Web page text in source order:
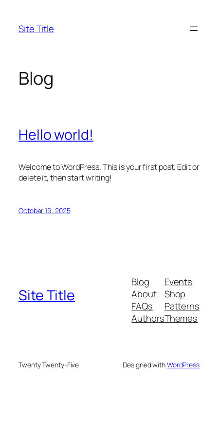
content
Site Title
Blog
Hello world!
Welcome to WordPress. This is your first post. Edit or
delete it, then start writing!
October 19, 2025
Site Title
Blog
About
FAQs
Authors
Events
Shop
Patterns
Themes
Twenty Twenty-Five Designed withWordPress